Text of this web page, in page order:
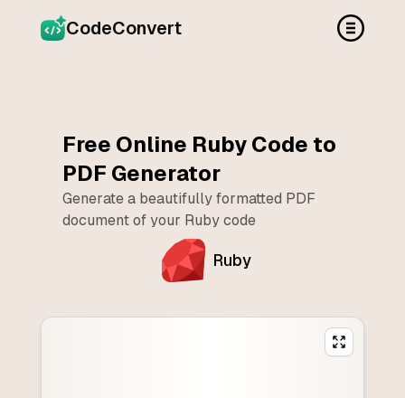
CodeConvert
Free Online RubyCode to
PDF Generator
Generate a beautifully formatted PDF
document of your Rubycode
Ruby